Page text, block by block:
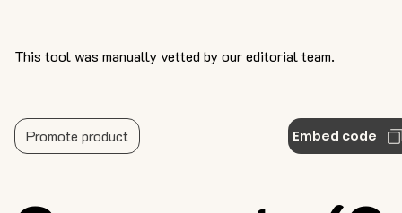
This tool was manually vetted by our editorial team.
Embed code
Promote product